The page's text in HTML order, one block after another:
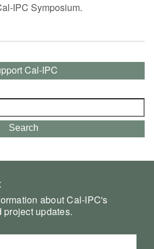
IPC Symposium.
Cal-IPC
Search
about Cal-IPC's
project updates.